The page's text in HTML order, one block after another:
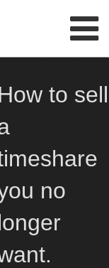
to sell
no